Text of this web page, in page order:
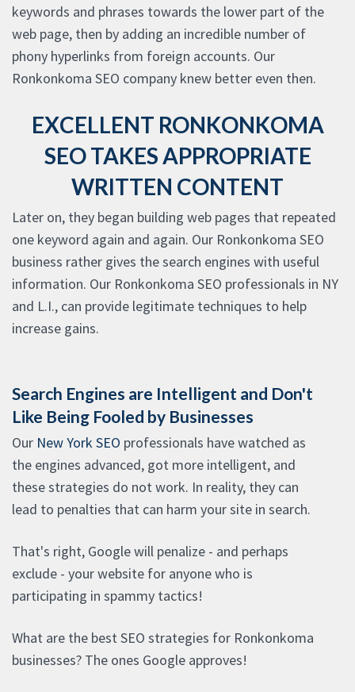
keywords and phrases towards the lower part of the
web page, then by adding an incredible number of
phony hyperlinks from foreign accounts. Our
Ronkonkoma SEO company knew better even then.
EXCELLENT RONKONKOMA
SEO TAKES APPROPRIATE
WRITTEN CONTENT
Later on, they began building web pages that repeated
one keyword again and again. Our Ronkonkoma SEO
business rather gives the search engines with useful
information. Our Ronkonkoma SEO professionals in NY
and L.I., can provide legitimate techniques to help
increase gains.
Search Engines are Intelligent and Don't
Like Being Fooled by Businesses
Our New York SEO professionals have watched as
the engines advanced, got more intelligent, and
these strategies do not work. In reality, they can
lead to penalties that can harm your site in search.
That's right, Google will penalize - and perhaps
exclude - your website for anyone who is
participating in spammy tactics!
What are the best SEO strategies for Ronkonkoma
businesses? The ones Google approves!